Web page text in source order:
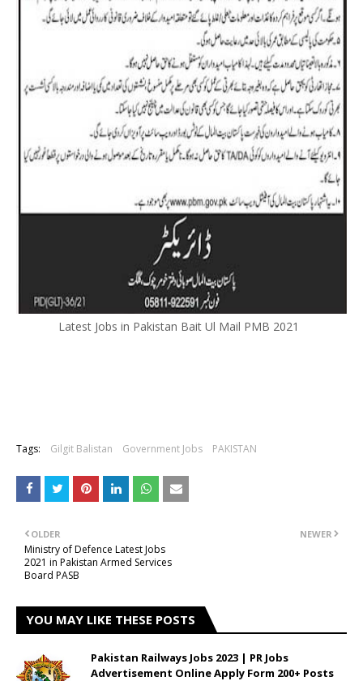
Latest Jobs in Pakistan Bait Ul Mail PMB 2021
Tags: Gilgit Balistan Government Jobs PAKISTAN
NEWER
OLDER
Ministry of Defence Latest Jobs
2021 in Pakistan Armed Services
Board PASB
YOU MAY LIKE THESE POSTS
Pakistan Railways Jobs 2023 | PR Jobs
Advertisement Online Apply Form 200+ Posts